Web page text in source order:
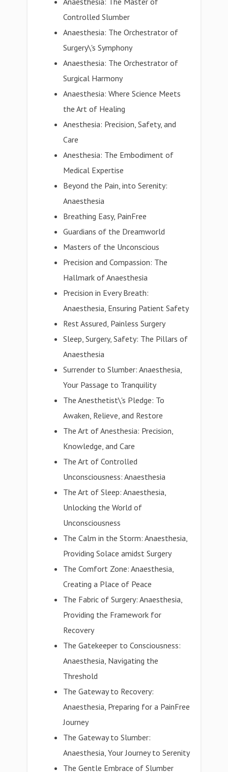
Controlled Slumber
Anaesthesia: The Orchestrator of
Surgery\'s Symphony
Anaesthesia: The Orchestrator of
Surgical Harmony
Anaesthesia: Where Science Meets
the Art of Healing
Anesthesia: Precision, Safety, and
Care
Anesthesia: The Embodiment of
Medical Expertise
Beyond the Pain, into Serenity:
Anaesthesia
Breathing Easy, PainFree
Guardians of the Dreamworld
Masters of the Unconscious
Precision and Compassion: The
Hallmark of Anaesthesia
Precision in Every Breath:
Anaesthesia, Ensuring Patient Safety
Rest Assured, Painless Surgery
Sleep, Surgery, Safety: The Pillars of
Anaesthesia
Surrender to Slumber: Anaesthesia,
Your Passage to Tranquility
The Anesthetist\'s Pledge: To
Awaken, Relieve, and Restore
The Art of Anesthesia: Precision,
Knowledge, and Care
The Art of Controlled
Unconsciousness: Anaesthesia
The Art of Sleep: Anaesthesia,
Unlocking the World of
Unconsciousness
The Calm in the Storm: Anaesthesia,
Providing Solace amidst Surgery
The Comfort Zone: Anaesthesia,
Creating a Place of Peace
The Fabric of Surgery: Anaesthesia,
Providing the Framework for
Recovery
The Gatekeeper to Consciousness:
Anaesthesia, Navigating the
Threshold
The Gateway to Recovery:
Anaesthesia, Preparing for a PainFree
Journey
The Gateway to Slumber:
Anaesthesia, Your Journey to Serenity
The Gentle Embrace of Slumber